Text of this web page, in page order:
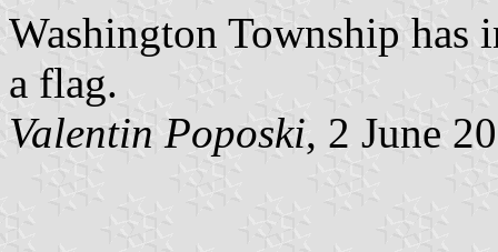
Washington Township has
a flag.
Valentin Poposki, 2 June